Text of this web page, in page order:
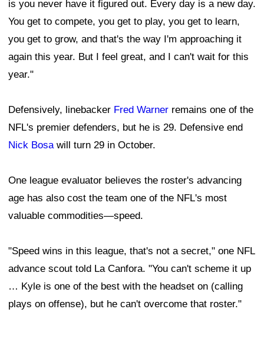
is you never have it figured out. Every day is a new day.
You get to compete, you get to play, you get to learn,
you get to grow, and that's the way I'm approaching it
again this year. But I feel great, and I can't wait for this
year."
Defensively, linebacker Fred Warner remains one of the
NFL's premier defenders, but he is 29. Defensive end
Nick Bosawill turn 29 in October.
One league evaluator believes the roster's advancing
age has also cost the team one of the NFL's most
valuable commodities—speed.
"Speed wins in this league, that's not a secret," one NFL
advance scout told La Canfora. "You can't scheme it up
… Kyle is one of the best with the headset on (calling
plays on offense), but he can't overcome that roster."